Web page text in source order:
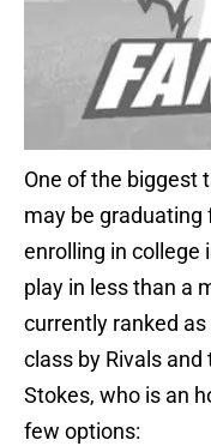
One of the biggest
may be graduating
enrolling in college
play in less than a
currently ranked
class by Rivals
Stokes, who is an
few options: